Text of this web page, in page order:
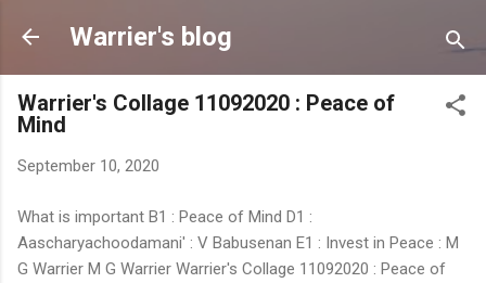
Skip to main content
Warrier's blog
Warrier's Collage 11092020 : Peace of
Mind
September 10, 2020
What is important B1 : Peace of Mind D1 :
Aascharyachoodamani' : V Babusenan E1 : Invest in Peace : M
G Warrier M G Warrier Warrier's Collage 11092020 : Peace of